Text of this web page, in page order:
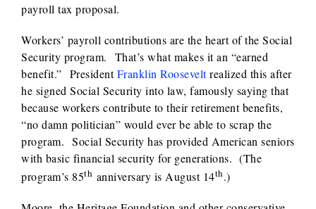
payroll tax proposal.
Workers’ payroll contributions are the heart of the Social
Security program. That’s what makes it an “earned
benefit.” PresidentFranklin Rooseveltrealized this after
he signed Social Security into law, famously saying that
because workers contribute to their retirement benefits,
“no damn politician” would ever be able to scrap the
program. Social Security has provided American seniors
with basic financial security for generations. (The
program’s 85th anniversary is August 14th.)